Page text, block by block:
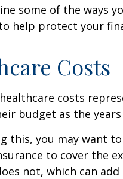
some of the ways
help protect your
Costs
costs
budget as the years
this, you may want
to cover the
not, which can